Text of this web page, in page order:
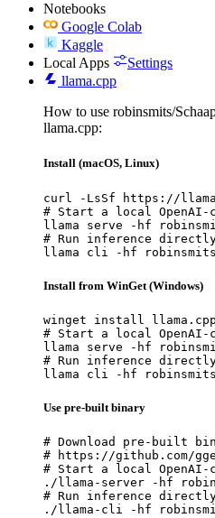
Notebooks
Google Colab
Kaggle
Local Apps
Settings
llama.cpp
How to use robinsmits/
llama.cpp:
Install (macOS, Linux)
curl -LsSf https://
# Start a local OpenAI-
llama serve -hf
# Run inference
llama cli -hf robinsmits/
Install from WinGet (Windows)
winget install llama.cpp
# Start a local OpenAI-
llama serve -hf
# Run inference
llama cli -hf robinsmits/
Use pre-built binary
# Download pre-built
# https://github.com/
# Start a local OpenAI-
./llama-server -hf
# Run inference
./llama-cli -hf